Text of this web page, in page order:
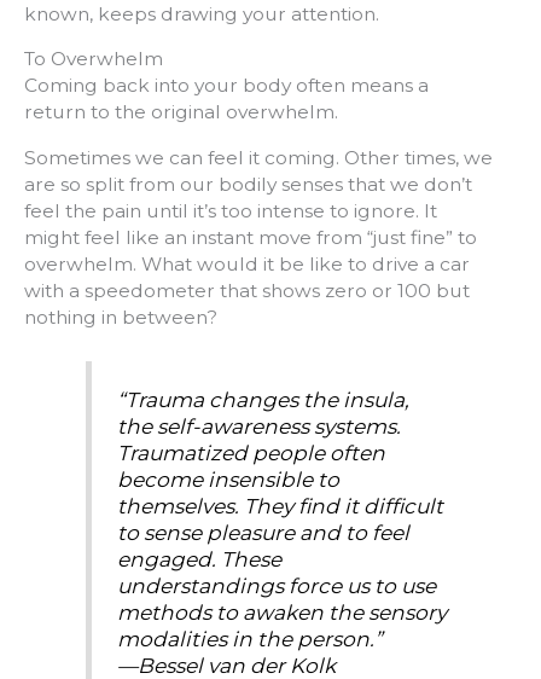
known, keeps drawing your attention.
To Overwhelm
Coming back into your body often means a
return to the original overwhelm.
Sometimes we can feel it coming. Other times, we
are so split from our bodily senses that we don’t
feel the pain until it’s too intense to ignore. It
might feel like an instant move from “just fine” to
overwhelm. What would it be like to drive a car
with a speedometer that shows zero or 100 but
nothing in between?
“Trauma changes the insula,
the self-awareness systems.
Traumatized people often
become insensible to
themselves. They find it difficult
to sense pleasure and to feel
engaged. These
understandings force us to use
methods to awaken the sensory
modalities in the person.”
—Bessel van der Kolk